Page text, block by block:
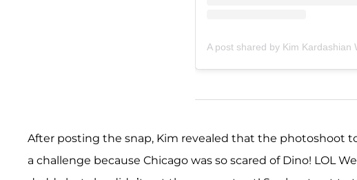
A post shared by Kim Kardashian
After posting the snap, Kim revealed that the photoshoot
a challenge because Chicago was so scared of Dino! LOL